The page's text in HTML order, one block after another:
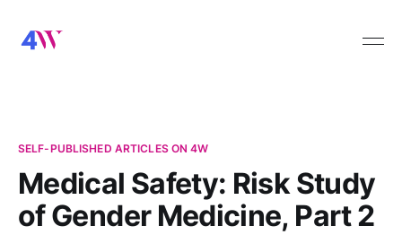
SELF-PUBLISHED ARTICLES ON 4W
Medical Safety: Risk Study
of Gender Medicine, Part 2